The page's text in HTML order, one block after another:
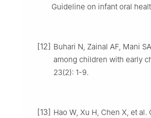
Guideline on infant oral
[12] Buhari N, Zainal AF, Mani
among children with early
23(2): 1-9.
[13] Hao W, Xu H, Chen X, et